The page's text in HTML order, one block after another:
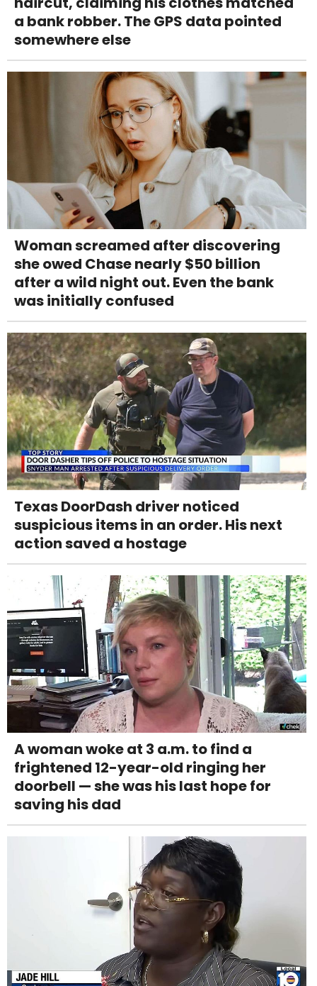
a bank robber. The GPS data pointed
somewhere else
Woman screamed after discovering
she owed Chase nearly $50 billion
after a wild night out. Even the bank
was initially confused
Texas DoorDash driver noticed
suspicious items in an order. His next
action saved a hostage
A woman woke at 3 a.m. to find a
frightened 12-year-old ringing her
doorbell — she was his last hope for
saving his dad